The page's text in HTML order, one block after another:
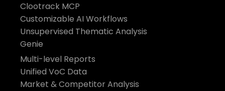
Clootrack MCP
Customizable AI Workflows
Unsupervised Thematic Analysis
Genie
Multi-level Reports
Unified VoC Data
Market & Competitor Analysis